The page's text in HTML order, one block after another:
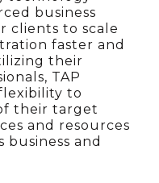
business
clients to scale
faster and
their
TAP
to
their target
and resources
and